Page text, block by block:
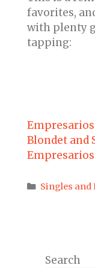
favorites,
with plenty
tapping:
Blondet and
Empresarios
Categories
Singles and
Search